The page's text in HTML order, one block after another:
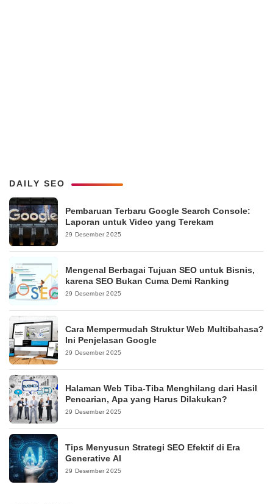
DAILY SEO
Pembaruan Terbaru Google Search Console:
Laporan untuk Video yang Terekam
29 Desember 2025
Mengenal Berbagai Tujuan SEO untuk Bisnis,
karena SEO Bukan Cuma Demi Ranking
29 Desember 2025
Cara Mempermudah Struktur Web Multibahasa?
Ini Penjelasan Google
29 Desember 2025
Halaman Web Tiba-Tiba Menghilang dari Hasil
Pencarian, Apa yang Harus Dilakukan?
29 Desember 2025
Tips Menyusun Strategi SEO Efektif di Era
Generative AI
29 Desember 2025